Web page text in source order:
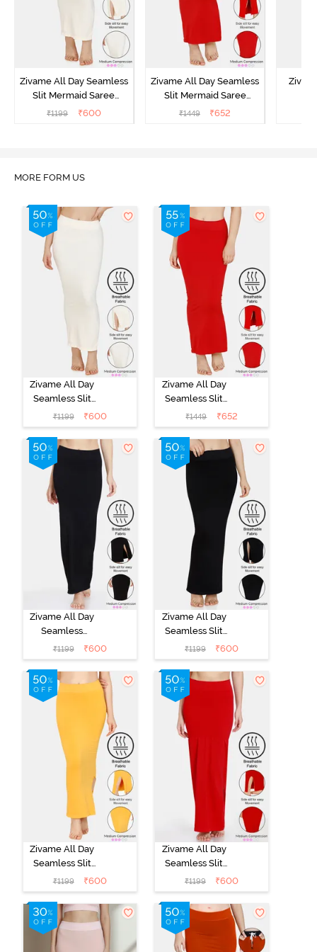
Zivame All Day Seamless
Slit Mermaid Saree
Shapewear - Ivory
₹1199 ₹600
Zivame All Day Seamless
Slit Mermaid Saree
Shapewear - Red
₹1449 ₹652
MORE FORM US
Zivame All Day
Seamless Slit
Mermaid Saree
Shapewear -
Ivory
₹1199 ₹600
Zivame All Day
Seamless Slit
Mermaid Saree
Shapewear -
Red
₹1449 ₹652
Zivame All Day
Seamless
Mermaid Saree
Shapewear -
Black
₹1199 ₹600
Zivame All Day
Seamless Slit
Mermaid Saree
Shapewear -
Black
₹1199 ₹600
Zivame All Day
Seamless Slit
Mermaid Saree
Shapewear -
Mustard
₹1199 ₹600
Zivame All Day
Seamless Slit
Mermaid Saree
Shapewear -
Red
₹1199 ₹600